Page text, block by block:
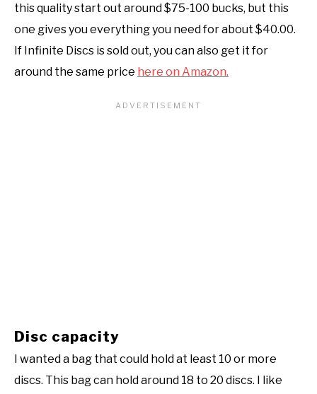
this quality start out around $75-100 bucks, but this
one gives you everything you need for about $40.00.
If Infinite Discs is sold out, you can also get it for
around the same price here on Amazon.
Disc capacity
I wanted a bag that could hold at least 10 or more
discs. This bag can hold around 18 to 20 discs. I like